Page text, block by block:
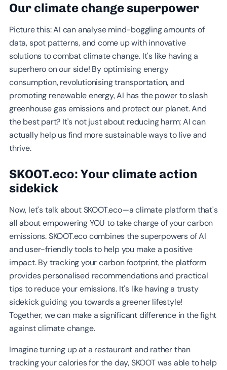
Our climate change superpower
Picture this: AI can analyse mind-boggling amounts of
data, spot patterns, and come up with innovative
solutions to combat climate change. It's like having a
superhero on our side! By optimising energy
consumption, revolutionising transportation, and
promoting renewable energy, AI has the power to slash
greenhouse gas emissions and protect our planet. And
the best part? It's not just about reducing harm; AI can
actually help us find more sustainable ways to live and
thrive.
SKOOT.eco: Your climate action
sidekick
Now, let's talk about SKOOT.eco—a climate platform that's
all about empowering YOU to take charge of your carbon
emissions. SKOOT.eco combines the superpowers of AI
and user-friendly tools to help you make a positive
impact. By tracking your carbon footprint, the platform
provides personalised recommendations and practical
tips to reduce your emissions. It's like having a trusty
sidekick guiding you towards a greener lifestyle!
Together, we can make a significant difference in the fight
against climate change.
Imagine turning up at a restaurant and rather than
tracking your calories for the day, SKOOT was able to help